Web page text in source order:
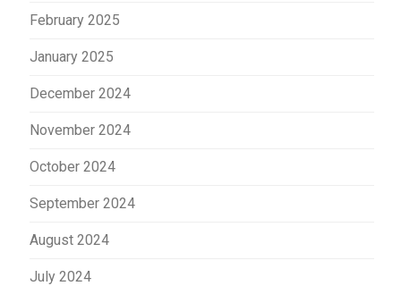
February 2025
January 2025
December 2024
November 2024
October 2024
September 2024
August 2024
July 2024